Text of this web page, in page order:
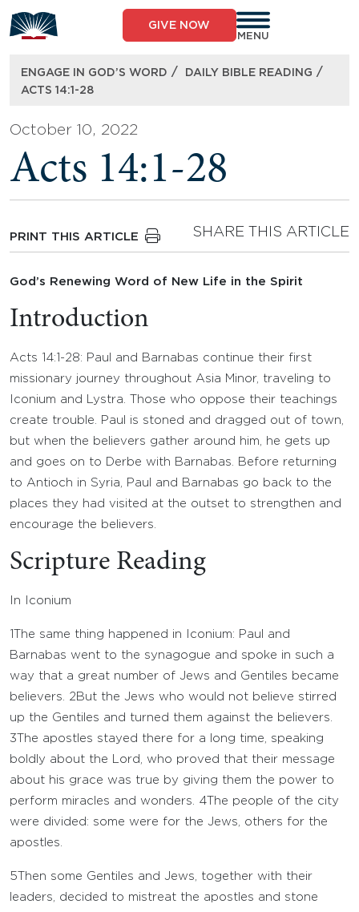
to
content
GIVE NOW
MENU
ENGAGE IN GOD’S WORD / DAILY BIBLE READING /
ACTS 14:1-28
October 10, 2022
Acts 14:1-28
PRINT THIS ARTICLE SHARE THIS ARTICLE
God’s Renewing Word of New Life in the Spirit
Introduction
Acts 14:1-28: Paul and Barnabas continue their first
missionary journey throughout Asia Minor, traveling to
Iconium and Lystra. Those who oppose their teachings
create trouble. Paul is stoned and dragged out of town,
but when the believers gather around him, he gets up
and goes on to Derbe with Barnabas. Before returning
to Antioch in Syria, Paul and Barnabas go back to the
places they had visited at the outset to strengthen and
encourage the believers.
Scripture Reading
In Iconium
1
The same thing happened in Iconium: Paul and
Barnabas went to the synagogue and spoke in such a
way that a great number of Jews and Gentiles became
believers. 2 But the Jews who would not believe stirred
up the Gentiles and turned them against the believers.
3 The apostles stayed there for a long time, speaking
boldly about the Lord, who proved that their message
about his grace was true by giving them the power to
perform miracles and wonders. 4 The people of the city
were divided: some were for the Jews, others for the
apostles.
5 Then some Gentiles and Jews, together with their
leaders, decided to mistreat the apostles and stone